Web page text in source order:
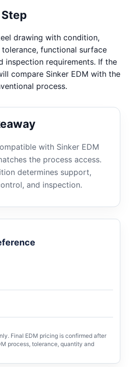
drawing with condition,
functional surface
inspection requirements. If the
compare Sinker EDM with the
process.
with Sinker EDM
the process access.
determines support,
and inspection.
Final EDM pricing is confirmed after
process, tolerance, quantity and